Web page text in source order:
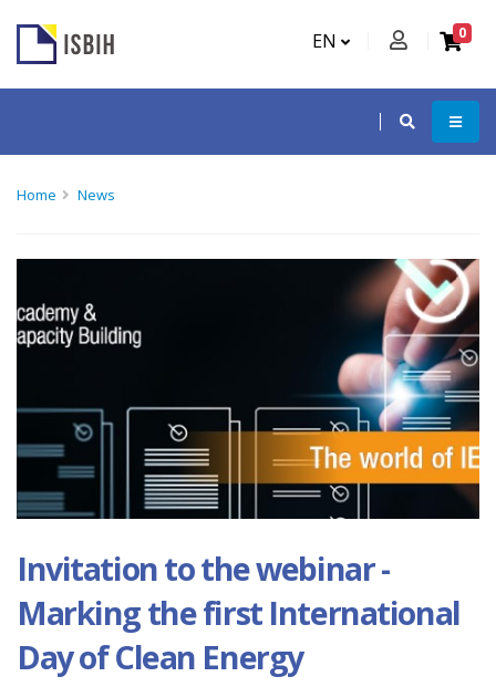
EN 0
Home News
Invitation to the webinar -
Marking the first International
Day of Clean Energy